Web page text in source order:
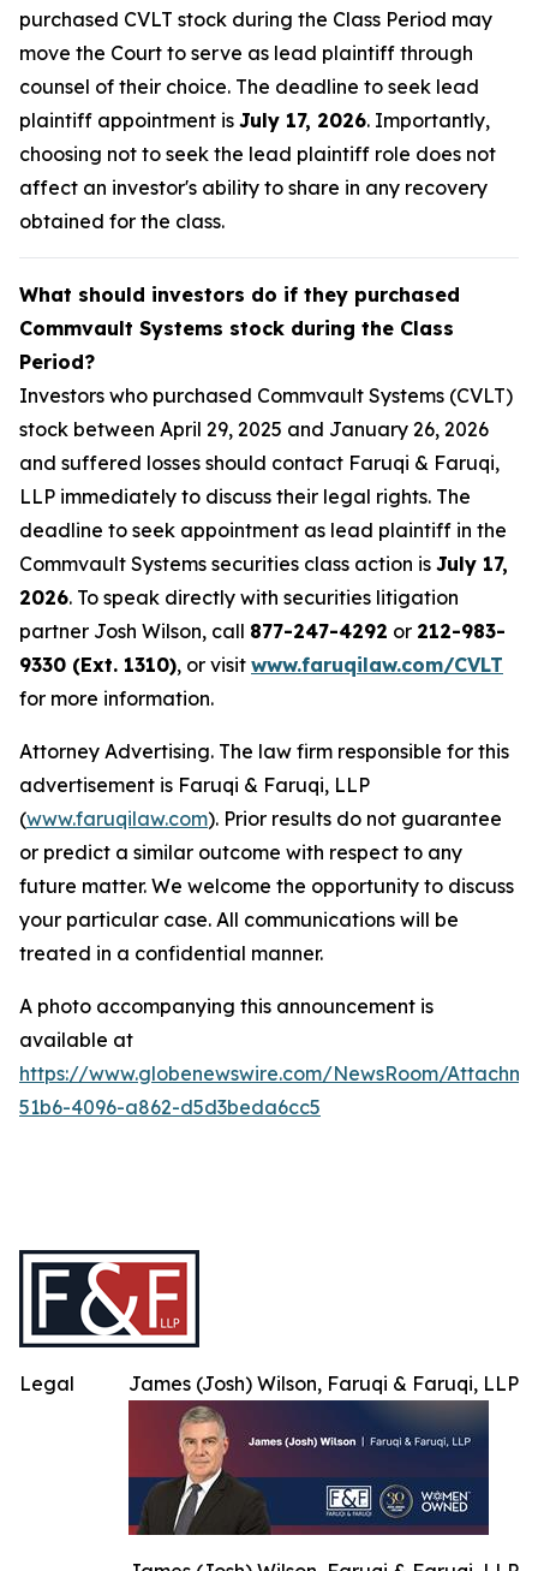
purchased CVLT stock during the Class Period may
move the Court to serve as lead plaintiff through
counsel of their choice. The deadline to seek lead
plaintiff appointment is July 17, 2026. Importantly,
choosing not to seek the lead plaintiff role does not
affect an investor's ability to share in any recovery
obtained for the class.
What should investors do if they purchased
Commvault Systems stock during the Class
Period?
Investors who purchased Commvault Systems (CVLT)
stock between April 29, 2025 and January 26, 2026
and suffered losses should contact Faruqi & Faruqi,
LLP immediately to discuss their legal rights. The
deadline to seek appointment as lead plaintiff in the
Commvault Systems securities class action is July 17,
2026. To speak directly with securities litigation
partner Josh Wilson, call 877-247-4292 or 212-983-
9330 (Ext. 1310), or visit www.faruqilaw.com/CVLT
for more information.
Attorney Advertising. The law firm responsible for this
advertisement is Faruqi & Faruqi, LLP
(www.faruqilaw.com). Prior results do not guarantee
or predict a similar outcome with respect to any
future matter. We welcome the opportunity to discuss
your particular case. All communications will be
treated in a confidential manner.
A photo accompanying this announcement is
available at
https://www.globenewswire.com/NewsRoom/
51b6-4096-a862-d5d3beda6cc5
James (Josh) Wilson, Faruqi & Faruqi, LLP
Legal